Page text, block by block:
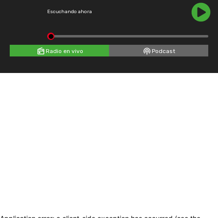
Escuchando ahora
Radio en vivo Podcast